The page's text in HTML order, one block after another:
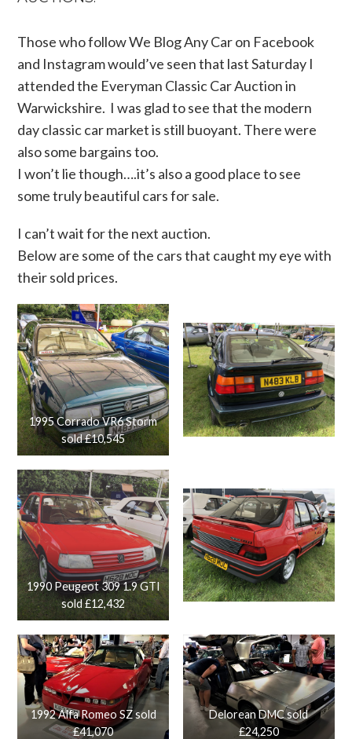
Those who follow We Blog Any Car on Facebook
and Instagram would’ve seen that last Saturday I
attended the Everyman Classic Car Auction in
Warwickshire. I was glad to see that the modern
day classic car market is still buoyant. There were
also some bargains too.
I won’t lie though….it’s also a good place to see
some truly beautiful cars for sale.
I can’t wait for the next auction.
Below are some of the cars that caught my eye with
their sold prices.
1995 Corrado VR6 Storm
sold £10,545
1990 Peugeot 309 1.9 GTI
sold £12,432
1992 Alfa Romeo SZ sold
£41,070
Delorean DMC sold
£24,250